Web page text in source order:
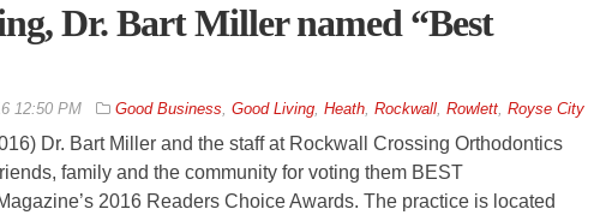
Dr. Bart Miller named “Best
12:50 PM Good Business, Good Living, Heath, Rockwall, Rowlett, Royse City
Dr. Bart Miller and the staff at Rockwall Crossing Orthodontics
family and the community for voting them BEST
2016 Readers Choice Awards. The practice is located